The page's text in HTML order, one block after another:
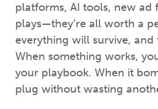
platforms, AI tools, new ad
plays—they’re all worth a
everything will survive, and
When something works,
your playbook. When it
plug without wasting